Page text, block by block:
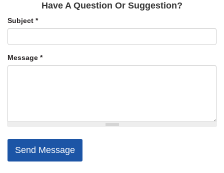
Have A Question Or Suggestion?
Subject *
Message *
Send Message